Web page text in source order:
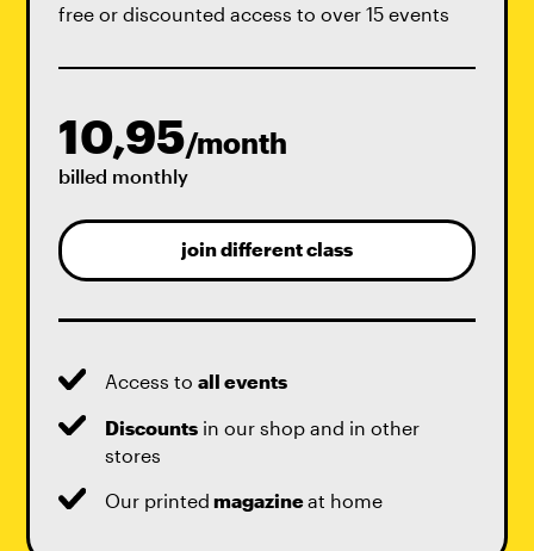
free or discounted access to over 15 events
10,95/month
billed monthly
join different class
Access toall events
Discounts in our shop and in other
stores
Our printed magazineat home